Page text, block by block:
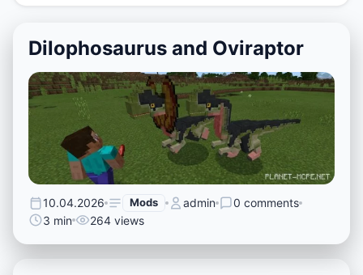
3 648
Dilophosaurus and Oviraptor
10.04.2026 Mods admin
0 comments
3 min
264 views